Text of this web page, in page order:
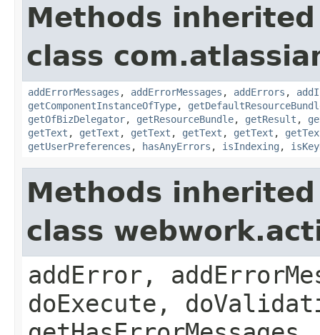
Methods
class
addErrorMessages , addErrorMessages , addErrors ,
getComponentInstanceOfType,
getOfBizDelegator, getResourceBundle, getResult ,
getText , getText , getText , getText , getText ,
getUserPreferences , hasAnyErrors , isIndexing ,
Methods
class
addError,
doExecute,